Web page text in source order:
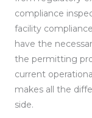
compliance
facility
have the
the permitting
current
makes all the
side.